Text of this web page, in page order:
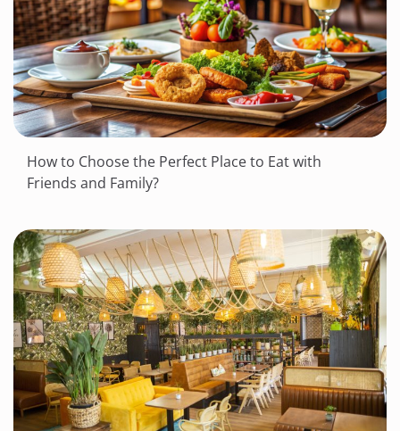
How to Choose the Perfect Place to Eat with
Friends and Family?